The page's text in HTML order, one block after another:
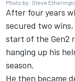
Photo by: Steve
After four years
secured two
start of the Gen2
hanging up his
season.
He then became